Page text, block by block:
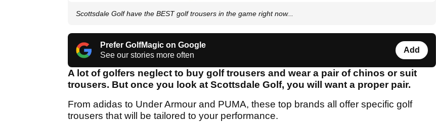
Scottsdale Golf have the BEST golf trousers in the game right now...
Prefer GolfMagic on Google
See our stories more often
Add
A lot of golfers neglect to buy golf trousers and wear a pair of chinos or suit
trousers. But once you look at Scottsdale Golf, you will want a proper pair.
From adidas to Under Armour and PUMA, these top brands all offer specific golf
trousers that will be tailored to your performance.